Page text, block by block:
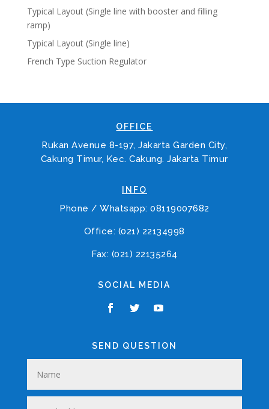
Typical Layout (Single line with booster and filling
ramp)
Typical Layout (Single line)
French Type Suction Regulator
OFFICE
Rukan Avenue 8-197, Jakarta Garden City,
Cakung Timur, Kec. Cakung. Jakarta Timur
INFO
Phone / Whatsapp: 08119007682
Office: (021) 22134998
Fax: (021) 22135264
SOCIAL MEDIA
SEND QUESTION